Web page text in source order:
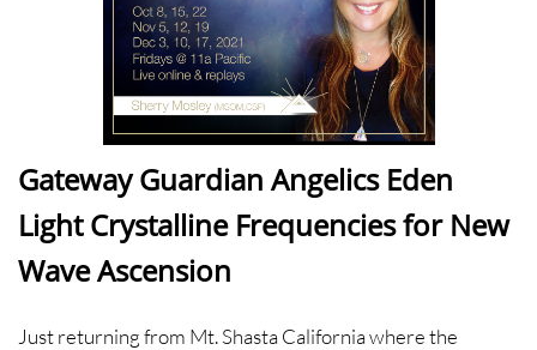
Gateway Guardian Angelics Eden
Light Crystalline Frequencies for New
Wave Ascension
Just returning from Mt. Shasta California where the